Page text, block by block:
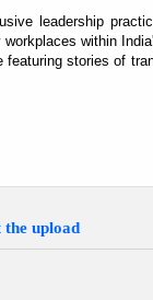
leadership
within
stories of
the upload